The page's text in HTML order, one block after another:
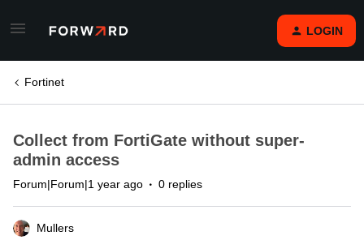
LOGIN
Fortinet
Collect from FortiGate without super-
admin access
Forum|Forum|1 year ago 0 replies
Mullers